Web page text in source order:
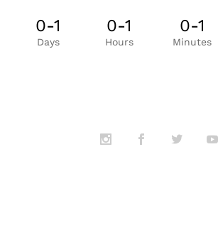
0-1
Days
0-1
Hours
0-1
Minutes